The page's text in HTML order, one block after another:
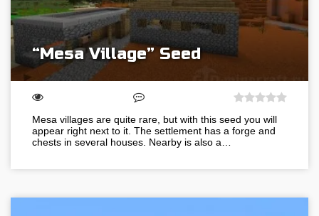
“Mesa Village” Seed
Mesa villages are quite rare, but with this seed you will
appear right next to it. The settlement has a forge and
chests in several houses. Nearby is also a…